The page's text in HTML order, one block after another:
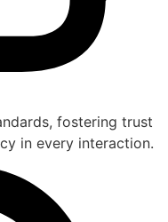
fostering trust
in every interaction.